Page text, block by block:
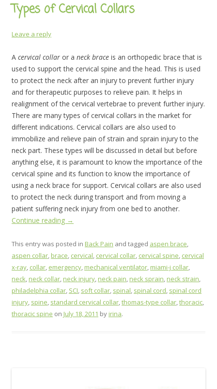
Types of Cervical Collars
Leave a reply
A cervical collar or a neck brace is an orthopedic brace that is
used to support the cervical spine and the head. This is used
to protect the neck after an injury to prevent further injury
and for therapeutic purposes to relieve pain. It helps in
realignment of the cervical vertebrae to prevent further injury.
There are many types of cervical collars in the market for
different indications. Cervical collars are also used to
immobilize and relieve pain of strain and sprain injury to the
neck part. These types will be discussed in detail but before
anything else, it is paramount to know the importance of the
cervical spine and its function to know the importance of
using a neck brace for support. Cervical collars are also used
to protect the neck during transport and from moving a
patient suffering neck injury from one bed to another.
Continue reading →
This entry was posted in Back Pain and tagged aspen brace,
aspen collar,brace, cervical, cervical collar, cervical spine, cervical
x-ray, collar, emergency,mechanical ventilator,miami-j collar,
neck,neck collar,neck injury,neck pain,neck sprain,neck strain,
philadelphia collar, SCI, soft collar, spinal, spinal cord, spinal cord
injury, spine, standard cervical collar,thomas-type collar,thoracic,
thoracic spine on July 18, 2011 byirina.